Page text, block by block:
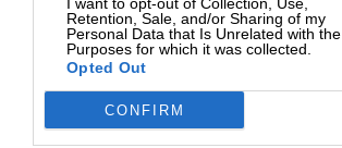
Retention, Sale, and/or Sharing of my
Personal Data that Is Unrelated with the
Purposes for which it was collected.
Opted Out
CONFIRM